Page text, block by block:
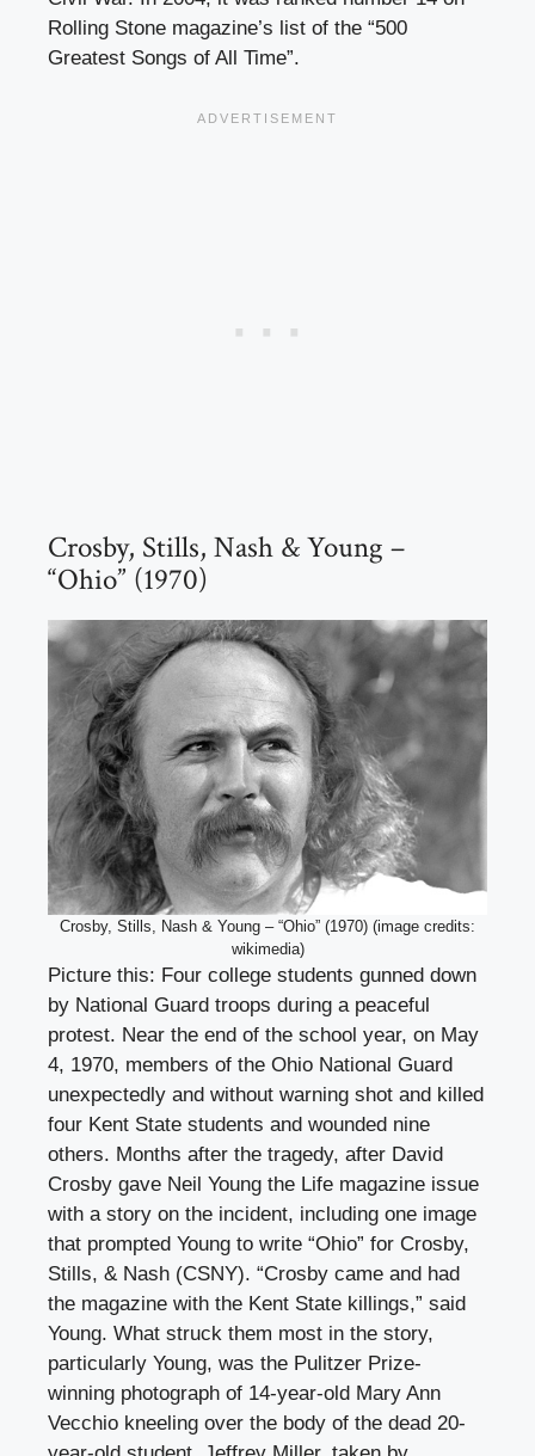
Rolling Stone magazine’s list of the “500
Greatest Songs of All Time”.
Crosby, Stills, Nash & Young –
“Ohio” (1970)
Crosby, Stills, Nash & Young – “Ohio” (1970) (image credits:
wikimedia)
Picture this: Four college students gunned down
by National Guard troops during a peaceful
protest. Near the end of the school year, on May
4, 1970, members of the Ohio National Guard
unexpectedly and without warning shot and killed
four Kent State students and wounded nine
others. Months after the tragedy, after David
Crosby gave Neil Young the Life magazine issue
with a story on the incident, including one image
that prompted Young to write “Ohio” for Crosby,
Stills, & Nash (CSNY). “Crosby came and had
the magazine with the Kent State killings,” said
Young. What struck them most in the story,
particularly Young, was the Pulitzer Prize-
winning photograph of 14-year-old Mary Ann
Vecchio kneeling over the body of the dead 20-